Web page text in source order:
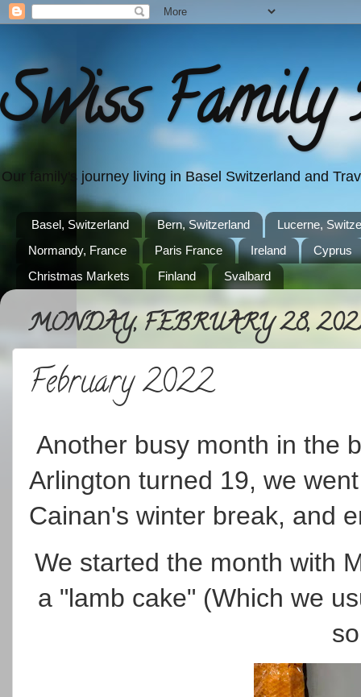
Swiss Family
Our family's journey living in Basel Switzerland and
Basel, Switzerland Bern, Switzerland
Lucerne,
Normandy, France
Paris France Ireland
Cyprus
Christmas Markets
Finland Svalbard
MONDAY, FEBRUARY 28,
February 2022
Another busy month in the
Arlington turned 19, we
Cainan's winter break, and
We started the month with
a "lamb cake" (Which we